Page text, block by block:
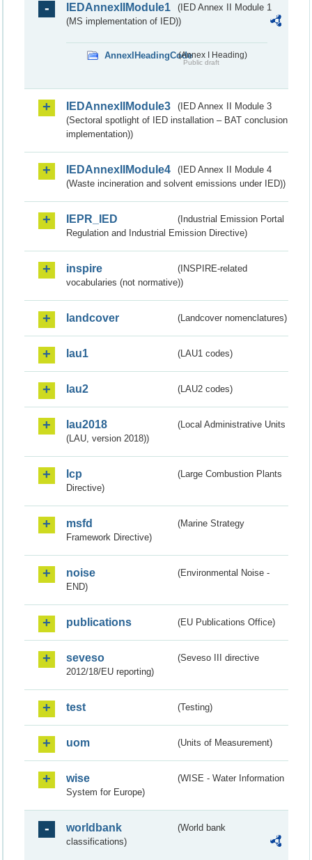
IEDAnnexIIModule1
(IED Annex II Module 1
(MS implementation of IED))
AnnexIHeadingCode(Annex I Heading)
Public draft
IEDAnnexIIModule3
(IED Annex II Module 3
(Sectoral spotlight of IED installation – BAT conclusion
implementation))
IEDAnnexIIModule4
(IED Annex II Module 4
(Waste incineration and solvent emissions under IED))
IEPR_IED
(Industrial Emission Portal
Regulation and Industrial Emission Directive)
inspire
(INSPIRE-related
vocabularies (not normative))
landcover (Landcover nomenclatures)
lau1 (LAU1 codes)
lau2 (LAU2 codes)
lau2018
(Local Administrative Units
(LAU, version 2018))
lcp
(Large Combustion Plants
Directive)
msfd
(Marine Strategy
Framework Directive)
noise
(Environmental Noise -
END)
publications (EU Publications Office)
seveso
(Seveso III directive
2012/18/EU reporting)
test (Testing)
uom (Units of Measurement)
wise
(WISE - Water Information
System for Europe)
worldbank
(World bank
classifications)